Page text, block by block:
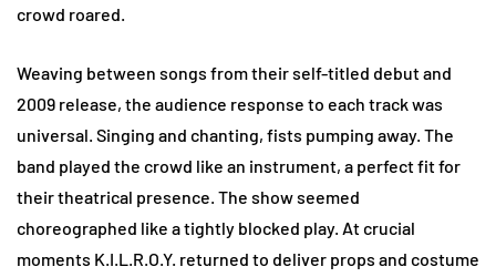
crowd roared.
Weaving between songs from their self-titled debut and
2009 release, the audience response to each track was
universal. Singing and chanting, fists pumping away. The
band played the crowd like an instrument, a perfect fit for
their theatrical presence. The show seemed
choreographed like a tightly blocked play. At crucial
moments K.I.L.R.O.Y. returned to deliver props and costume